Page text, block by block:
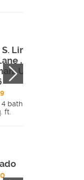
Lincoln
,
UT,
4 bath
ft.